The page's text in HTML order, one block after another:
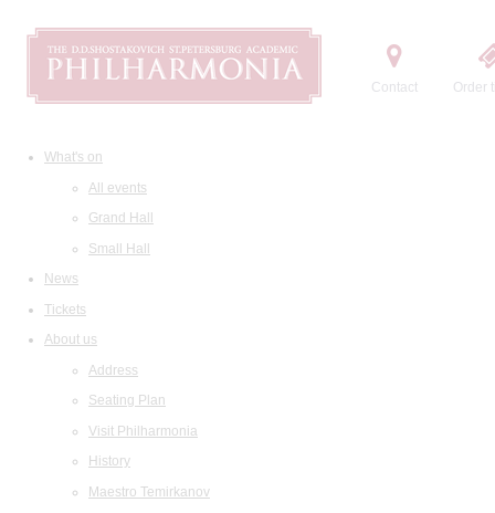
Contact Order
What's on
All events
Grand Hall
Small Hall
News
Tickets
About us
Address
Seating Plan
Visit Philharmonia
History
Maestro Temirkanov